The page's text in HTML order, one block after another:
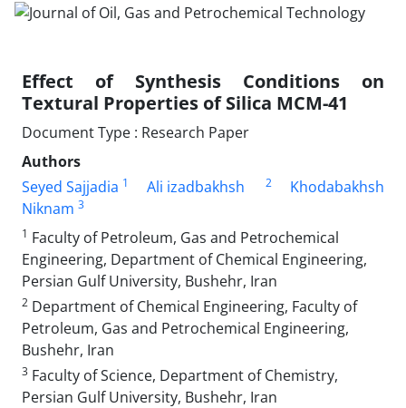
Effect of Synthesis Conditions on
Textural Properties of Silica MCM-41
Document Type : Research Paper
Authors
Seyed Sajjadia 1 Ali izadbakhsh 2
Khodabakhsh
Niknam 3
1 Faculty of Petroleum, Gas and Petrochemical
Engineering, Department of Chemical Engineering,
Persian Gulf University, Bushehr, Iran
2 Department of Chemical Engineering, Faculty of
Petroleum, Gas and Petrochemical Engineering,
Bushehr, Iran
3 Faculty of Science, Department of Chemistry,
Persian Gulf University, Bushehr, Iran